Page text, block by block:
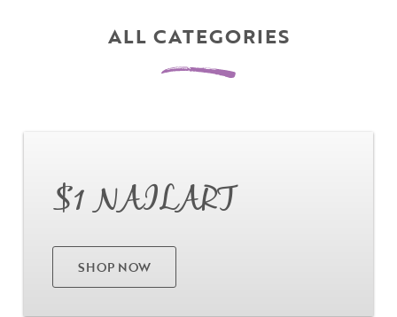
ALL CATEGORIES
$1 NAILART
SHOP NOW